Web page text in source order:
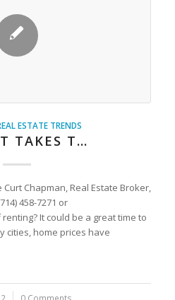
ESTATE TRENDS
TAKES T…
Chapman, Real Estate Broker,
458-7271 or
It could be a great time to
cities, home prices have